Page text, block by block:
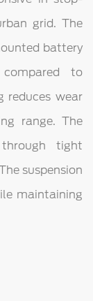
grid. The
battery
to
reduces wear
range. The
tight
suspension
maintaining